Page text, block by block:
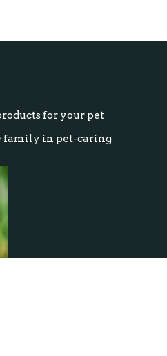
for your pet
family in pet-caring